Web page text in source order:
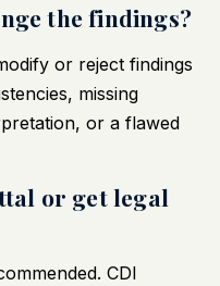
the findings?
or reject findings
missing
or a flawed
or get legal
CDI